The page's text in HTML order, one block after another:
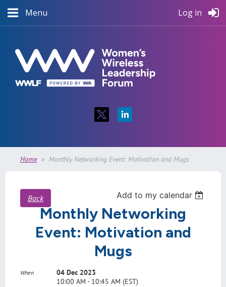
Menu Log in
Home Monthly Networking Event: Motivation and Mugs
Back Add to my calendar
Monthly Networking
Event: Motivation and
Mugs
When
04 Dec 2023
10:00 AM - 10:45 AM (EST)